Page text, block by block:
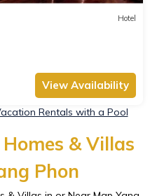
Hotel
View Availability
Rentals with a Pool
& Villas
Phon